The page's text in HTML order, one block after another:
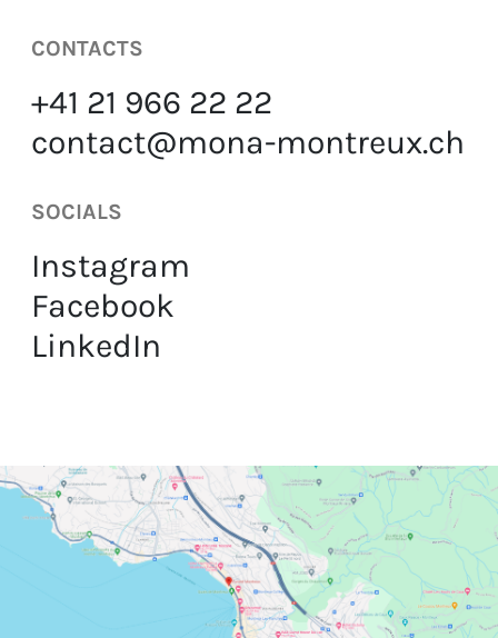
CONTACTS
+41 21 966 22 22
contact@mona-montreux.ch
SOCIALS
Instagram
Facebook
LinkedIn